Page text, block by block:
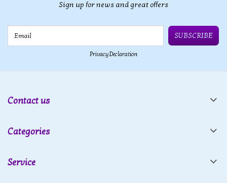
Sign up for news and great offers
SUBSCRIBE
Privacy Declaration
Contact us
Categories
Service